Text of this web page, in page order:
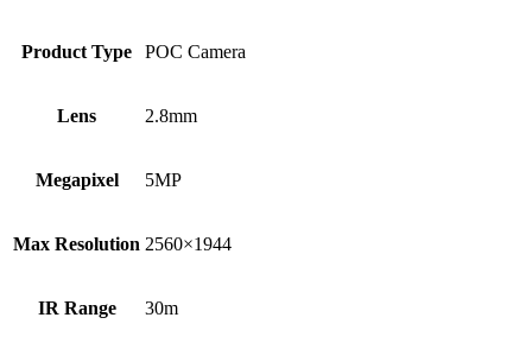
Product Type POC Camera
Lens 2.8mm
Megapixel 5MP
Max Resolution 2560×1944
IR Range 30m